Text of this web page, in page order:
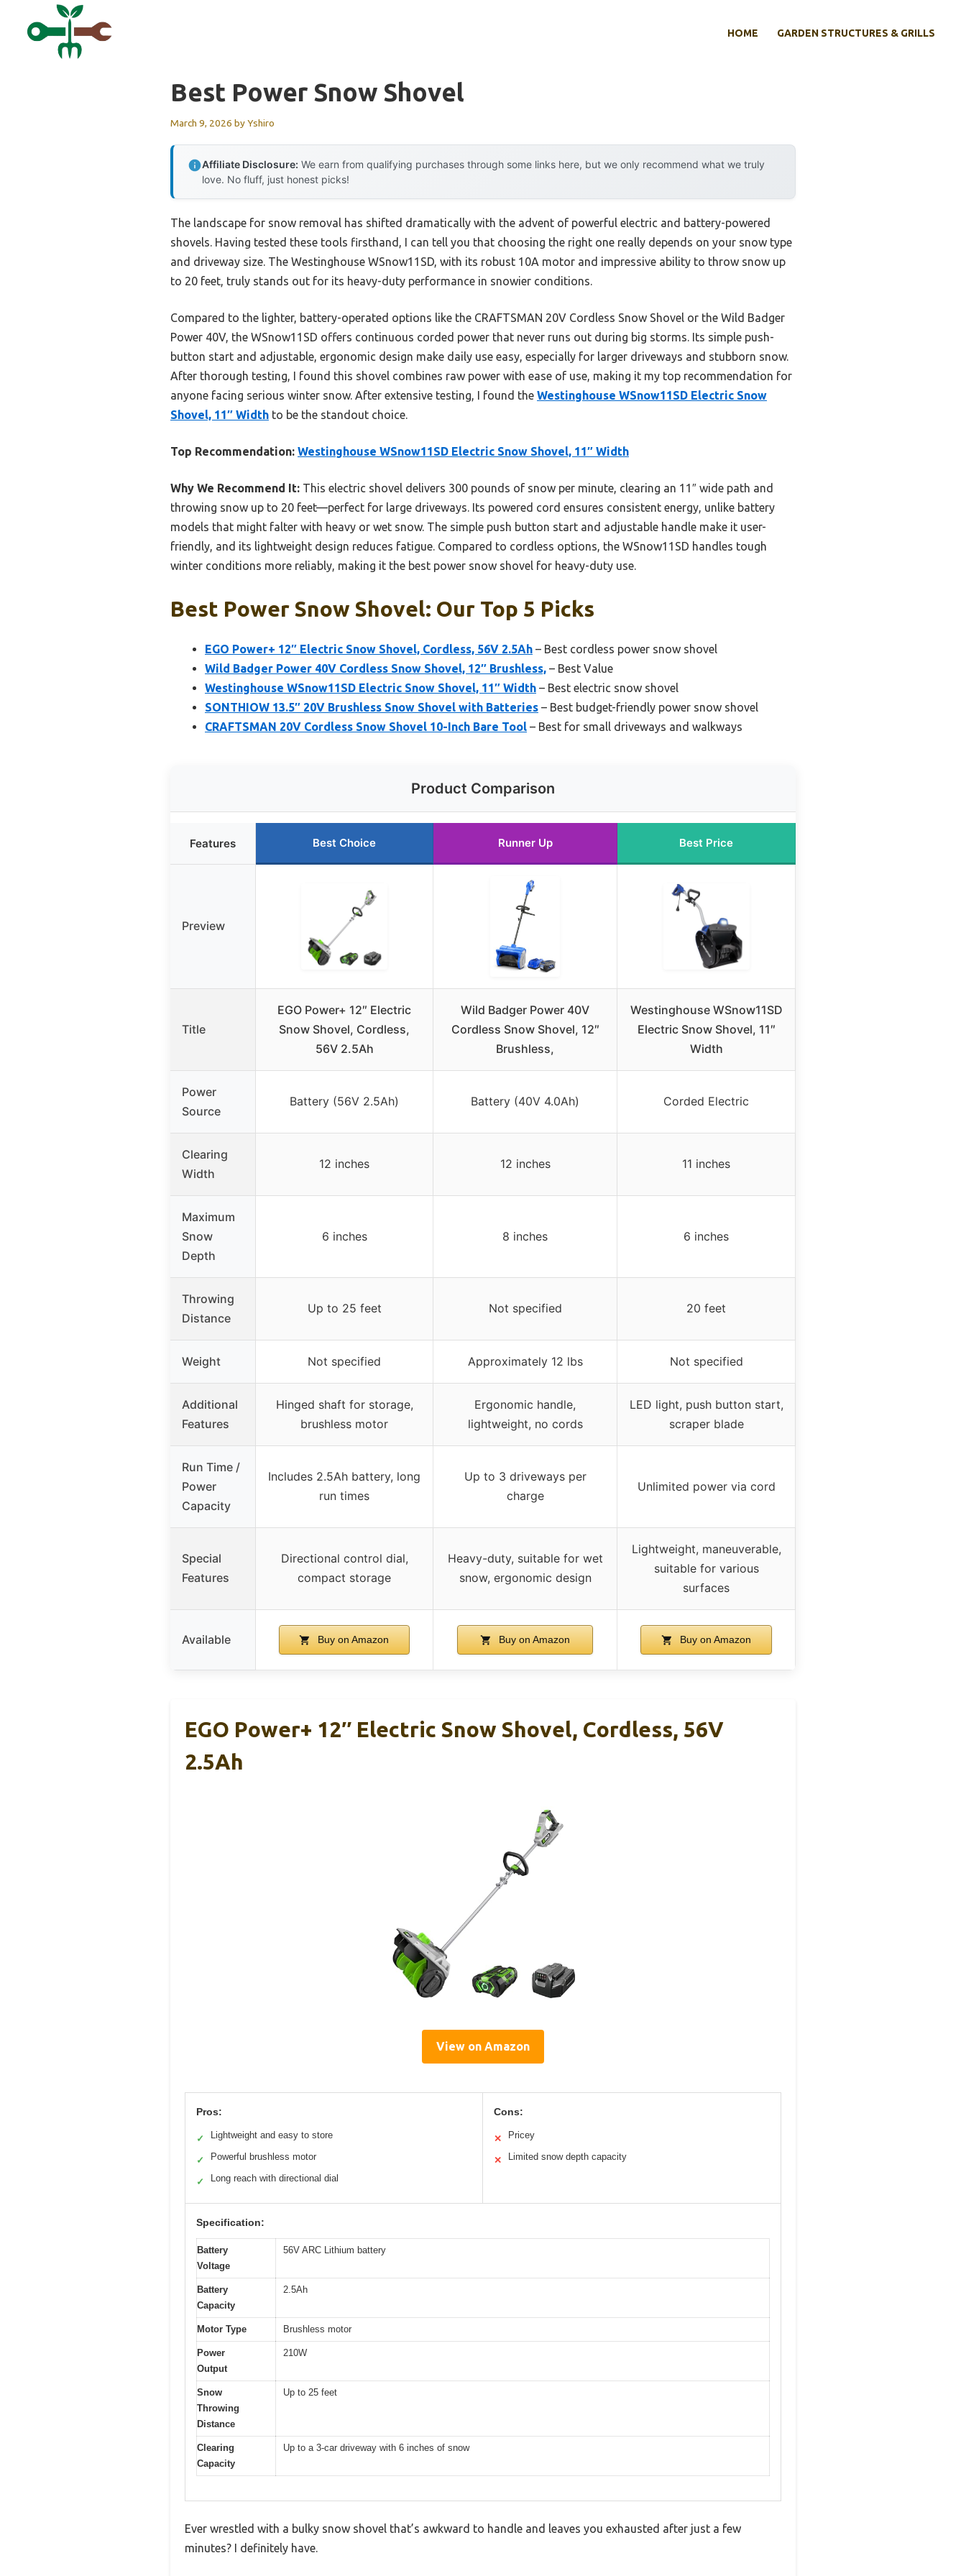
HOME GARDEN STRUCTURES & GRILLS
Best Power Snow Shovel
March 9, 2026 byYshiro
Affiliate Disclosure: We earn from qualifying purchases through some links here, but we only recommend what we truly
love. No fluff, just honest picks!
The landscape for snow removal has shifted dramatically with the advent of powerful electric and battery-powered
shovels. Having tested these tools firsthand, I can tell you that choosing the right one really depends on your snow type
and driveway size. The Westinghouse WSnow11SD, with its robust 10A motor and impressive ability to throw snow up
to 20 feet, truly stands out for its heavy-duty performance in snowier conditions.
Compared to the lighter, battery-operated options like the CRAFTSMAN 20V Cordless Snow Shovel or the Wild Badger
Power 40V, the WSnow11SD offers continuous corded power that never runs out during big storms. Its simple push-
button start and adjustable, ergonomic design make daily use easy, especially for larger driveways and stubborn snow.
After thorough testing, I found this shovel combines raw power with ease of use, making it my top recommendation for
anyone facing serious winter snow. After extensive testing, I found the Westinghouse WSnow11SD Electric Snow
Shovel, 11″ Width to be the standout choice.
Top Recommendation: Westinghouse WSnow11SD Electric Snow Shovel, 11″ Width
Why We Recommend It: This electric shovel delivers 300 pounds of snow per minute, clearing an 11″ wide path and
throwing snow up to 20 feet—perfect for large driveways. Its powered cord ensures consistent energy, unlike battery
models that might falter with heavy or wet snow. The simple push button start and adjustable handle make it user-
friendly, and its lightweight design reduces fatigue. Compared to cordless options, the WSnow11SD handles tough
winter conditions more reliably, making it the best power snow shovel for heavy-duty use.
Best Power Snow Shovel: Our Top 5 Picks
EGO Power+ 12″ Electric Snow Shovel, Cordless, 56V 2.5Ah – Best cordless power snow shovel
Wild Badger Power 40V Cordless Snow Shovel, 12″ Brushless, – Best Value
Westinghouse WSnow11SD Electric Snow Shovel, 11″ Width – Best electric snow shovel
SONTHIOW 13.5″ 20V Brushless Snow Shovel with Batteries – Best budget-friendly power snow shovel
CRAFTSMAN 20V Cordless Snow Shovel 10-Inch Bare Tool – Best for small driveways and walkways
Product Comparison
Features Best Choice Runner Up Best Price
Preview
Title
EGO Power+ 12″ Electric
Snow Shovel, Cordless,
56V 2.5Ah
Wild Badger Power 40V
Cordless Snow Shovel, 12″
Brushless,
Westinghouse WSnow11SD
Electric Snow Shovel, 11″
Width
Power
Source
Battery (56V 2.5Ah) Battery (40V 4.0Ah) Corded Electric
Clearing
Width
12 inches 12 inches 11 inches
Maximum
Snow
Depth
6 inches 8 inches 6 inches
Throwing
Distance
Up to 25 feet Not specified 20 feet
Weight Not specified Approximately 12 lbs Not specified
Additional
Features
Hinged shaft for storage,
brushless motor
Ergonomic handle,
lightweight, no cords
LED light, push button start,
scraper blade
Run Time /
Power
Capacity
Includes 2.5Ah battery, long
run times
Up to 3 driveways per
charge
Unlimited power via cord
Special
Features
Directional control dial,
compact storage
Heavy-duty, suitable for wet
snow, ergonomic design
Lightweight, maneuverable,
suitable for various
surfaces
Available Buy on Amazon Buy on Amazon Buy on Amazon
EGO Power+ 12″ Electric Snow Shovel, Cordless, 56V
2.5Ah
View on Amazon
Pros:
✓ Lightweight and easy to store
✓ Powerful brushless motor
✓ Long reach with directional dial
Cons:
✕ Pricey
✕ Limited snow depth capacity
Specification:
Battery
Voltage
56V ARC Lithium battery
Battery
Capacity
2.5Ah
Motor Type Brushless motor
Power
Output
210W
Snow
Throwing
Distance
Up to 25 feet
Clearing
Capacity
Up to a 3-car driveway with 6 inches of snow
Ever wrestled with a bulky snow shovel that’s awkward to handle and leaves you exhausted after just a few
minutes? I definitely have.